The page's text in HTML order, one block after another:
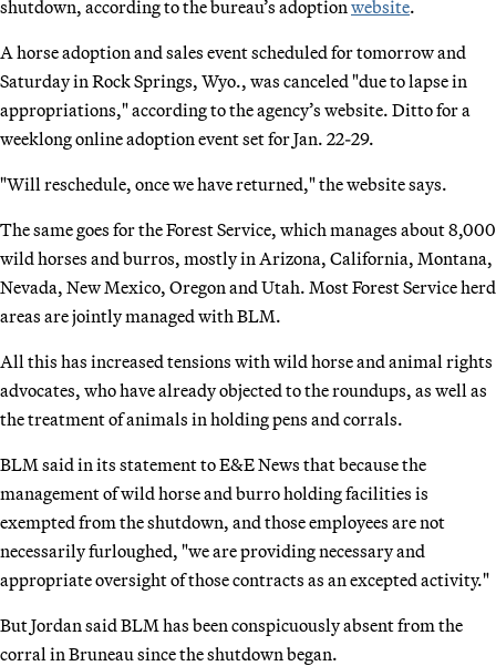
shutdown, according to the bureau’s adoption website.
A horse adoption and sales event scheduled for tomorrow and
Saturday in Rock Springs, Wyo., was canceled "due to lapse in
appropriations," according to the agency’s website. Ditto for a
weeklong online adoption event set for Jan. 22-29.
"Will reschedule, once we have returned," the website says.
The same goes for the Forest Service, which manages about 8,000
wild horses and burros, mostly in Arizona, California, Montana,
Nevada, New Mexico, Oregon and Utah. Most Forest Service herd
areas are jointly managed with BLM.
All this has increased tensions with wild horse and animal rights
advocates, who have already objected to the roundups, as well as
the treatment of animals in holding pens and corrals.
BLM said in its statement to E&E News that because the
management of wild horse and burro holding facilities is
exempted from the shutdown, and those employees are not
necessarily furloughed, "we are providing necessary and
appropriate oversight of those contracts as an excepted activity."
But Jordan said BLM has been conspicuously absent from the
corral in Bruneau since the shutdown began.